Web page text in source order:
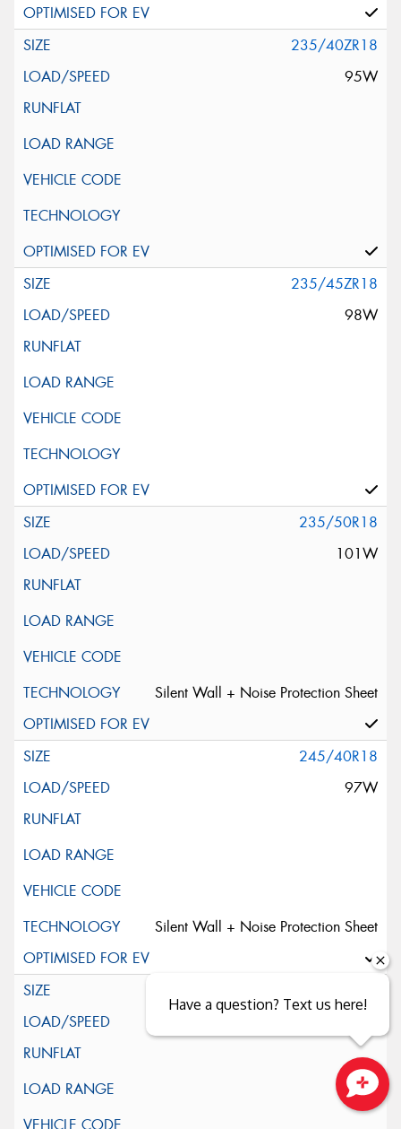
235/40ZR18
95W
235/45ZR18
98W
235/50R18
101W
Silent Wall + Noise Protection Sheet
245/40R18
97W
Silent Wall + Noise Protection Sheet
Have a question? Text us here!